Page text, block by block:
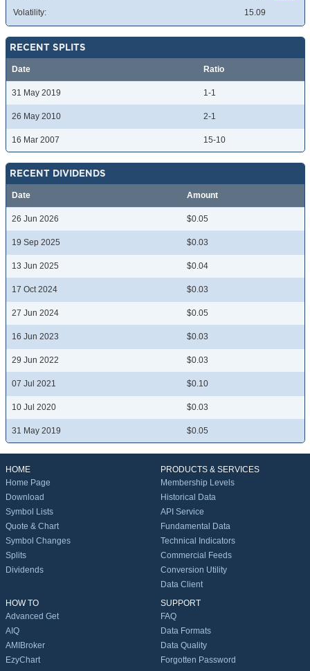
Volatility: 15.09
RECENT SPLITS
Date Ratio
31 May 2019 1-1
26 May 2010 2-1
16 Mar 2007 15-10
RECENT DIVIDENDS
Date Amount
26 Jun 2026 $0.05
19 Sep 2025 $0.03
13 Jun 2025 $0.04
17 Oct 2024 $0.03
27 Jun 2024 $0.05
16 Jun 2023 $0.03
29 Jun 2022 $0.03
07 Jul 2021 $0.10
10 Jul 2020 $0.03
31 May 2019 $0.05
HOME
Home Page
Download
Symbol Lists
Quote & Chart
Symbol Changes
Splits
Dividends
PRODUCTS & SERVICES
Membership Levels
Historical Data
API Service
Fundamental Data
Technical Indicators
Commercial Feeds
Conversion Utility
Data Client
HOW TO
Advanced Get
AIQ
AMIBroker
EzyChart
SUPPORT
FAQ
Data Formats
Data Quality
Forgotten Password